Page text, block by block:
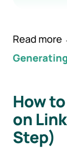
Read more
How
on
Step)